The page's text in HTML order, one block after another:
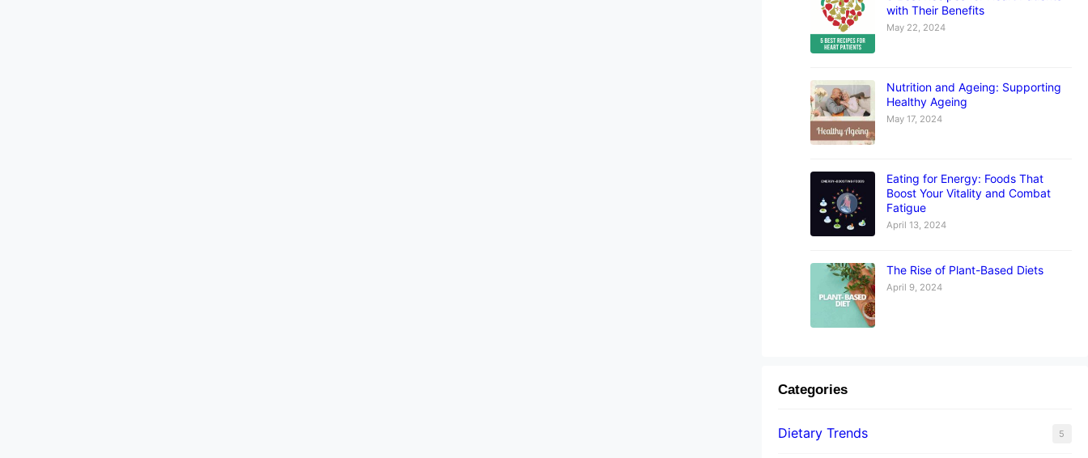
with Their Benefits
May 22, 2024
Nutrition and Ageing: Supporting
Healthy Ageing
May 17, 2024
Eating for Energy: Foods That
Boost Your Vitality and Combat
Fatigue
April 13, 2024
The Rise of Plant-Based Diets
April 9, 2024
Categories
Dietary Trends 5